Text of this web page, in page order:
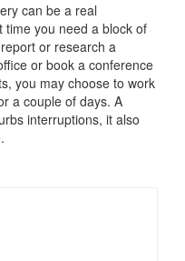
can be a real
time you need a block of
or research a
or book a conference
you may choose to work
a couple of days. A
interruptions, it also